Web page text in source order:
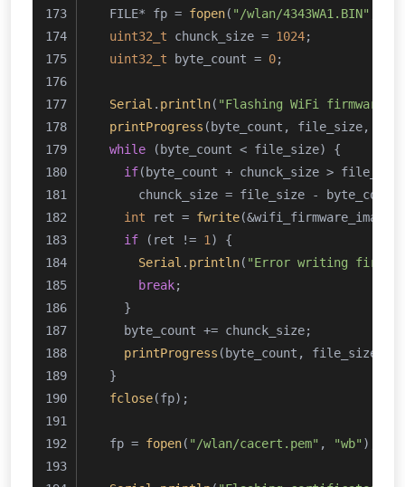
  FILE* fp =
fopen( "/wlan/4343WA1.BIN"
uint32_t chunck_size = 1024;
uint32_t byte_count = 0;
Serial . println( "Flashing WiFi firmware"
printProgress (byte_count, file_size,
while (byte_count < file_size) {
if(byte_count + chunck_size >
      chunck_size = file_size - byte_count;
int ret = fwrite
if (ret != 1 ) {
Serial . println( "Error writing
break;
    }
    byte_count += chunck_size;
printProgress (byte_count, file_size,
  }
fclose(fp);
  fp =
fopen( "/wlan/cacert.pem" , "wb" );